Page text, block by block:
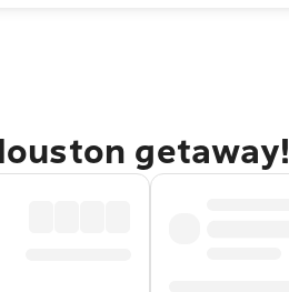
getaway!